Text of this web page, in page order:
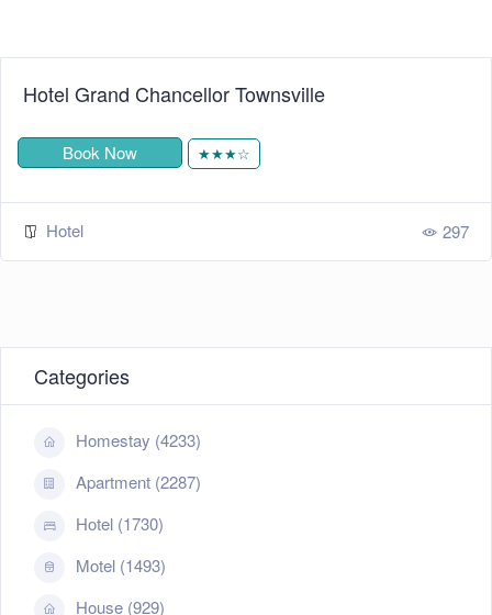
Hotel Grand Chancellor Townsville
Book Now ★★★☆
Hotel 297
Categories
Homestay (4233)
Apartment (2287)
Hotel (1730)
Motel (1493)
House (929)